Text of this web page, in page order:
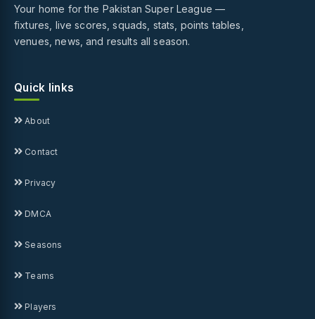
Your home for the Pakistan Super League —
fixtures, live scores, squads, stats, points tables,
venues, news, and results all season.
Quick links
About
Contact
Privacy
DMCA
Seasons
Teams
Players